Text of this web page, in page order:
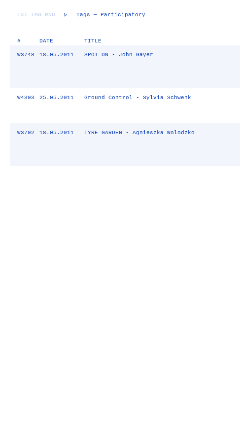
TXT IMG RND ▷ Tags — Participatory
# DATE TITLE
W3748 18.05.2011 SPOT ON - John Gayer
W4393 25.05.2011 Ground Control - Sylvia Schwenk
W3792 18.05.2011 TYRE GARDEN - Agnieszka Wolodzko